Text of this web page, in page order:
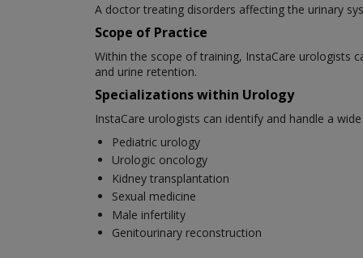
A doctor treating disorders affecting the urinary
Scope of Practice
Within the scope of training, InstaCare urologists
and urine retention.
Specializations within Urology
InstaCare urologists can identify and handle a
Pediatric urology
Urologic oncology
Kidney transplantation
Sexual medicine
Male infertility
Genitourinary reconstruction